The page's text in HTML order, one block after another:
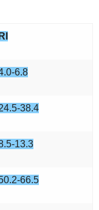
RI
6.8
38.4
13.3
66.5